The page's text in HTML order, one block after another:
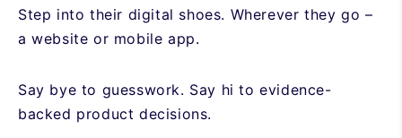
Step into their digital shoes. Wherever they go –
a website or mobile app.
Say bye to guesswork. Say hi to evidence-
backed product decisions.